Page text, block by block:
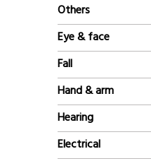
Others
Eye & face
Fall
Hand & arm
Hearing
Electrical